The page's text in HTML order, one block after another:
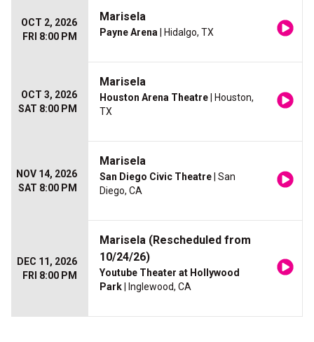
OCT 2, 2026
FRI 8:00 PM
Marisela
Payne Arena | Hidalgo, TX
OCT 3, 2026
SAT 8:00 PM
Marisela
Houston Arena Theatre | Houston,
TX
NOV 14, 2026
SAT 8:00 PM
Marisela
San Diego Civic Theatre | San
Diego, CA
DEC 11, 2026
FRI 8:00 PM
Marisela (Rescheduled from
10/24/26)
Youtube Theater at Hollywood
Park | Inglewood, CA